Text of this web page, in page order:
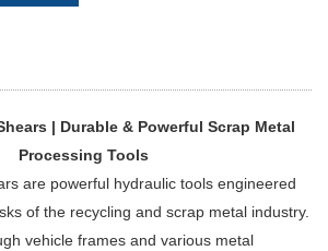
| Durable & Powerful Scrap Metal
Processing Tools
are powerful hydraulic tools engineered
of the recycling and scrap metal industry.
vehicle frames and various metal